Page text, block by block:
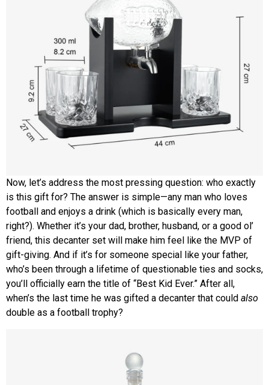
Now, let’s address the most pressing question: who exactly
is this gift for? The answer is simple—any man who loves
football and enjoys a drink (which is basically every man,
right?). Whether it’s your dad, brother, husband, or a good ol’
friend, this decanter set will make him feel like the MVP of
gift-giving. And if it’s for someone special like your father,
who’s been through a lifetime of questionable ties and socks,
you’ll officially earn the title of “Best Kid Ever.” After all,
when’s the last time he was gifted a decanter that could also
double as a football trophy?